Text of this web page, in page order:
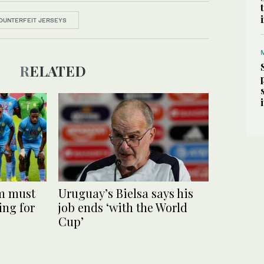
JERSEYS
RELATED
must
for
Uruguay’s Bielsa says his
job ends ‘with the World
Cup’